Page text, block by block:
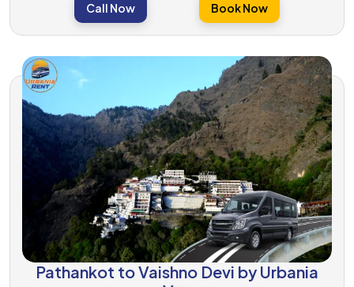
Call Now Book Now
Pathankot to Vaishno Devi by Urbania